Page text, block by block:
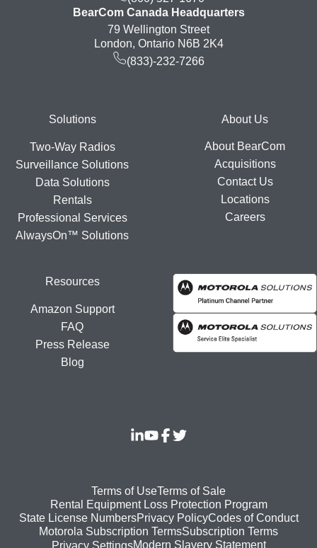
BearCom Canada Headquarters
79 Wellington Street
London, Ontario N6B 2K4
(833)-232-7266
FooterSolutions
Two-Way Radios
Surveillance Solutions
Data Solutions
Rentals
Professional Services
AlwaysOn™ Solutions
About Us
About BearCom
Acquisitions
Contact Us
Locations
Careers
Resources
Amazon Support
FAQ
Press Release
Blog
Footer
bottom
menu
Terms of UseTerms of Sale
Rental Equipment Loss Protection Program
State License NumbersPrivacy PolicyCodes of Conduct
Motorola Subscription TermsSubscription Terms
Privacy SettingsModern Slavery Statement